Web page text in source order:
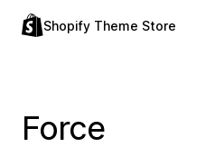
Shopify Theme Store
Force